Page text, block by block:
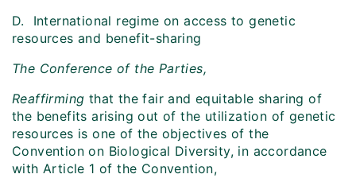
D. International regime on access to genetic
resources and benefit-sharing
The Conference of the Parties,
Reaffirming that the fair and equitable sharing of
the benefits arising out of the utilization of genetic
resources is one of the objectives of the
Convention on Biological Diversity, in accordance
with Article 1 of the Convention,